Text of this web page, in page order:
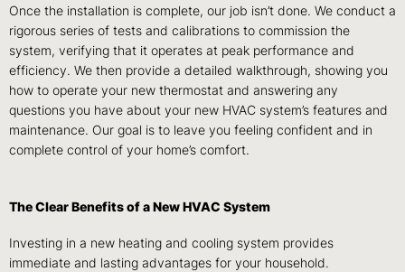
Once the installation is complete, our job isn’t done. We conduct a
rigorous series of tests and calibrations to commission the
system, verifying that it operates at peak performance and
efficiency. We then provide a detailed walkthrough, showing you
how to operate your new thermostat and answering any
questions you have about your new HVAC system’s features and
maintenance. Our goal is to leave you feeling confident and in
complete control of your home’s comfort.
The Clear Benefits of a New HVAC System
Investing in a new heating and cooling system provides
immediate and lasting advantages for your household.